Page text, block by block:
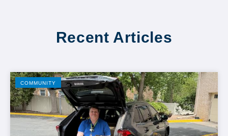
Recent Articles
COMMUNITY